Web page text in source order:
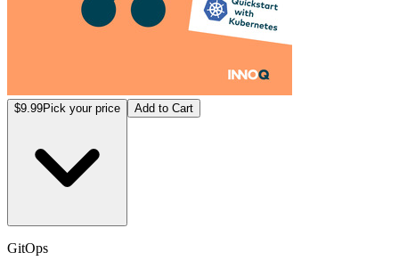
$9.99Pick your price Add to Cart
GitOps